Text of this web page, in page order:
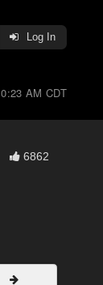
Log In
AM CDT
6862